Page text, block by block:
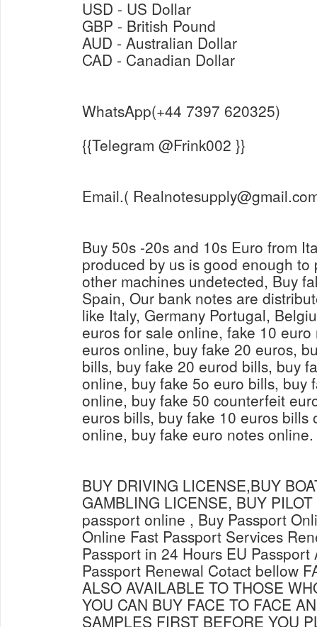
USD - US Dollar
GBP - British Pound
AUD - Australian Dollar
CAD - Canadian Dollar
WhatsApp(+44 7397 620325)
{{Telegram @Frink002 }}
Email.(
Buy 50s -20s and 10s Euro from
produced by us is good enough to
other machines undetected, Buy
Spain, Our bank notes are
like Italy, Germany Portugal,
euros for sale online, fake 10
euros online, buy fake 20 euros,
bills, buy fake 20 eurod bills, buy
online, buy fake 5o euro bills, buy
online, buy fake 50 counterfeit
euros bills, buy fake 10 euros bills
online, buy fake euro notes online.
BUY DRIVING LICENSE,BUY
GAMBLING LICENSE, BUY
passport online , Buy Passport
Online Fast Passport Services
Passport in 24 Hours EU
Passport Renewal Cotact bellow
ALSO AVAILABLE TO THOSE
YOU CAN BUY FACE TO FACE
SAMPLES FIRST BEFORE YOU